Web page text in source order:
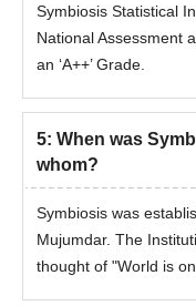
Symbiosis Statistical
National Assessment
an ‘A++’ Grade.
5: When was
whom?
Symbiosis was
Mujumdar. The
thought of "World is